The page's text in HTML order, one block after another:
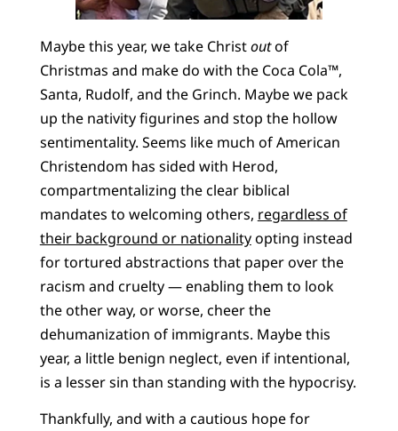
Maybe this year, we take Christoutof
Christmas and make do with the Coca Cola™,
Santa, Rudolf, and the Grinch. Maybe we pack
up the nativity figurines and stop the hollow
sentimentality. Seems like much of American
Christendom has sided with Herod,
compartmentalizing the clear biblical
mandates to welcoming others, regardless of
their background or nationalityopting instead
for tortured abstractions that paper over the
racism and cruelty — enabling them to look
the other way, or worse, cheer the
dehumanization of immigrants. Maybe this
year, a little benign neglect, even if intentional,
is a lesser sin than standing with the hypocrisy.
Thankfully, and with a cautious hope for